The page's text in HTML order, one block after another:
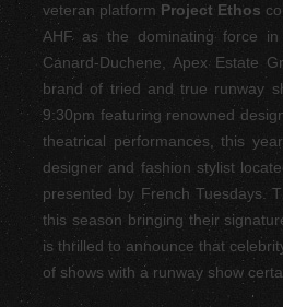
veteran platform Project Ethos
AHF as the dominating force in
Canard-Duchene, Apex Estate
brand of tried and true runway
9:30pm featuring renowned
theatrical performances, this
designer and fashion stylist
presented by French Tuesdays.
this season bringing their
is thrilled to announce that
of shows with a runway show